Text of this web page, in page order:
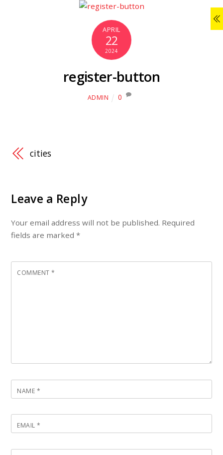
APRIL
22
2024
register-button
ADMIN 0
cities
Leave a Reply
Your email address will not be published. Required
fields are marked*
COMMENT*
NAME *
EMAIL*